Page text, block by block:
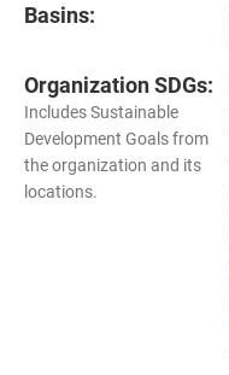
Basins:
Organization SDGs:
Includes Sustainable
Development Goals from
the organization and its
locations.